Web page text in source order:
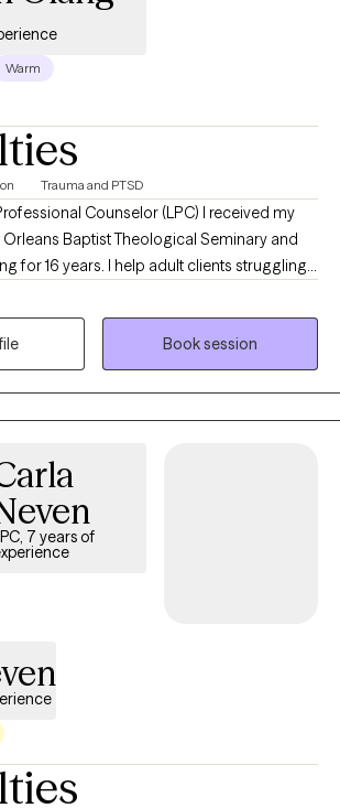
Warm
Trauma and PTSD
Counselor (LPC) I received my
Baptist Theological Seminary and
adult clients struggling
trauma, posttraumatic stress disorder,
career stressors. I enjoy using Cognitive
Cognitive Processing Therapy for PTSD. I
modalities depending on the need
Book session
7 years of